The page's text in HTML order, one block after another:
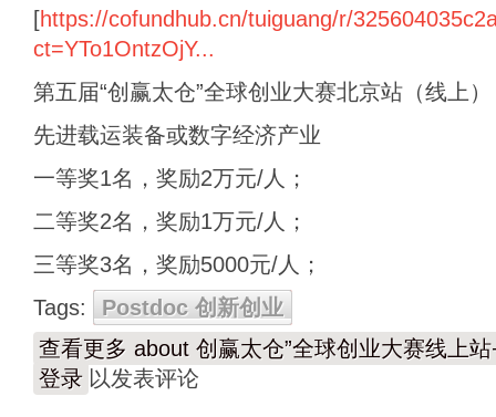
[https://cofundhub.cn/tuiguang/r/
ct=YTo1OntzOjY...
第五届“创赢太仓”全球创业大赛北京站（线上）
先进载运装备或数字经济产业
一等奖1名，奖励2万元/人；
二等奖2名，奖励1万元/人；
三等奖3名，奖励5000元/人；
Tags:
Postdoc 创新创业
查看更多 about 创赢太仓”全球创业大赛线上
登录 以发表评论